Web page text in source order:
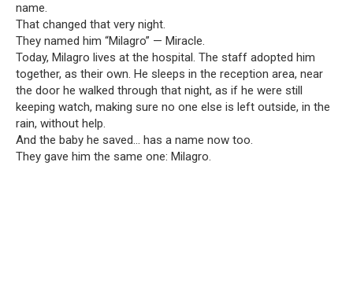
name.
That changed that very night.
They named him “Milagro” — Miracle.
Today, Milagro lives at the hospital. The staff adopted him
together, as their own. He sleeps in the reception area, near
the door he walked through that night, as if he were still
keeping watch, making sure no one else is left outside, in the
rain, without help.
And the baby he saved… has a name now too.
They gave him the same one: Milagro.